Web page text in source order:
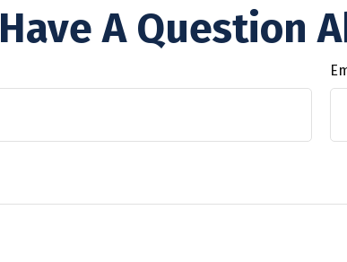
Have A Question